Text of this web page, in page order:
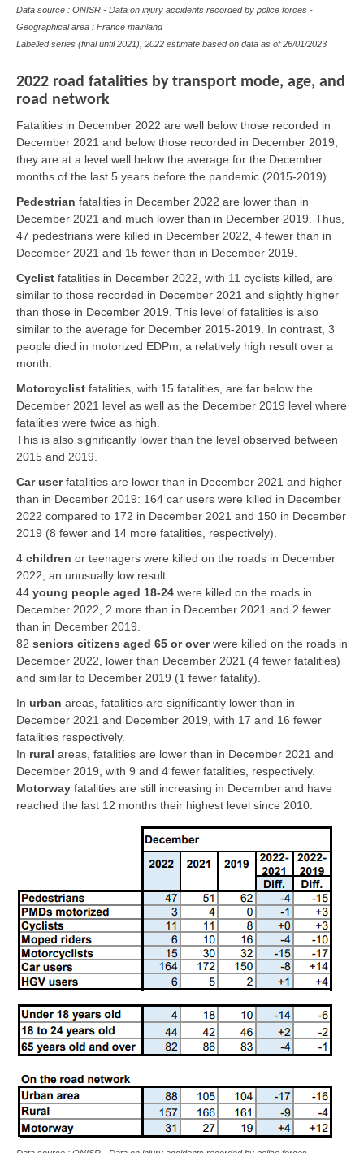
Data source : ONISR - Data on injury accidents recorded by police forces -
Geographical area : France mainland
Labelled series (final until 2021), 2022 estimate based on data as of 26/01/2023
2022 road fatalities by transport mode, age, and
road network
Fatalities in December 2022 are well below those recorded in
December 2021 and below those recorded in December 2019;
they are at a level well below the average for the December
months of the last 5 years before the pandemic (2015-2019).
Pedestrian fatalities in December 2022 are lower than in
December 2021 and much lower than in December 2019. Thus,
47 pedestrians were killed in December 2022, 4 fewer than in
December 2021 and 15 fewer than in December 2019.
Cyclist fatalities in December 2022, with 11 cyclists killed, are
similar to those recorded in December 2021 and slightly higher
than those in December 2019. This level of fatalities is also
similar to the average for December 2015-2019. In contrast, 3
people died in motorized EDPm, a relatively high result over a
month.
Motorcyclist fatalities, with 15 fatalities, are far below the
December 2021 level as well as the December 2019 level where
fatalities were twice as high.
This is also significantly lower than the level observed between
2015 and 2019.
Car userfatalities are lower than in December 2021 and higher
than in December 2019: 164 car users were killed in December
2022 compared to 172 in December 2021 and 150 in December
2019 (8 fewer and 14 more fatalities, respectively).
4 children or teenagers were killed on the roads in December
2022, an unusually low result.
44 young people aged 18-24 were killed on the roads in
December 2022, 2 more than in December 2021 and 2 fewer
than in December 2019.
82 seniors citizens aged 65 or overwere killed on the roads in
December 2022, lower than December 2021 (4 fewer fatalities)
and similar to December 2019 (1 fewer fatality).
In urban areas, fatalities are significantly lower than in
December 2021 and December 2019, with 17 and 16 fewer
fatalities respectively.
In rural areas, fatalities are lower than in December 2021 and
December 2019, with 9 and 4 fewer fatalities, respectively.
Motorway fatalities are still increasing in December and have
reached the last 12 months their highest level since 2010.